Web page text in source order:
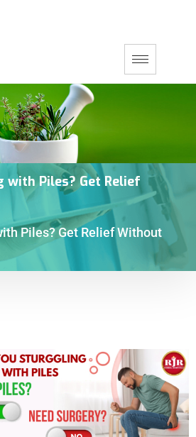
with Piles? Get Relief
Piles? Get Relief Without